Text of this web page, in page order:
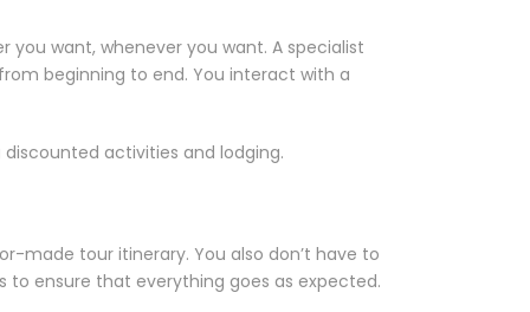
want, whenever you want. A specialist
beginning to end. You interact with a
activities and lodging.
made tour itinerary. You also don’t have to
to ensure that everything goes as expected.